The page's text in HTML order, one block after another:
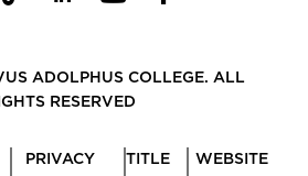
ADOLPHUS COLLEGE. ALL
RESERVED
PRIVACY
TITLE
WEBSITE